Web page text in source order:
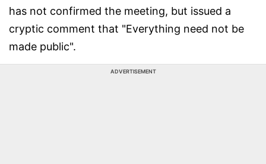
has not confirmed the meeting, but issued a
cryptic comment that "Everything need not be
made public".
ADVERTISEMENT